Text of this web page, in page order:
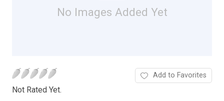
No Images Added Yet
Not Rated Yet.
Add to Favorites